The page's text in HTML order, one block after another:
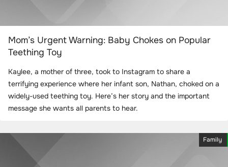
Mom’s Urgent Warning: Baby Chokes on Popular
Teething Toy
Kaylee, a mother of three, took to Instagram to share a
terrifying experience where her infant son, Nathan, choked on a
widely-used teething toy. Here’s her story and the important
message she wants all parents to hear.
Family